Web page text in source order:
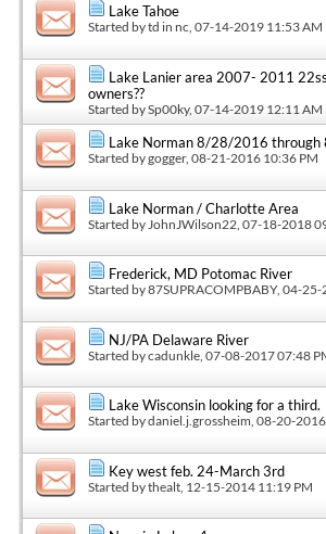
Lake Tahoe
Started bytd in nc, 07-14-2019 11:53 AM
Lake Lanier area 2007- 2011
owners??
Started bySp00ky, 07-14-2019 12:11 AM
Lake Norman 8/28/2016
Started bygogger, 08-21-2016 10:36 PM
Lake Norman / Charlotte Area
Started by JohnJWilson22 , 07-18-2018
Frederick, MD Potomac River
Started by87SUPRACOMPBABY, 04-25-
NJ/PA Delaware River
Started bycadunkle , 07-08-2017 07:48
Lake Wisconsin looking for a third.
Started bydaniel.j.grossheim, 08-20-
Key west feb. 24-March 3rd
Started bythealt , 12-15-2014 11:19 PM